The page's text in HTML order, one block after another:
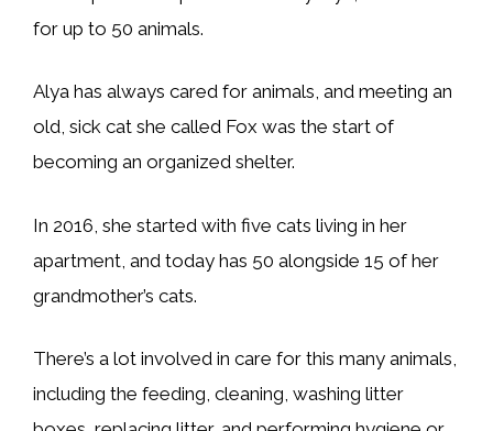
for up to 50 animals.
Alya has always cared for animals, and meeting an
old, sick cat she called Fox was the start of
becoming an organized shelter.
In 2016, she started with five cats living in her
apartment, and today has 50 alongside 15 of her
grandmother’s cats.
There’s a lot involved in care for this many animals,
including the feeding, cleaning, washing litter